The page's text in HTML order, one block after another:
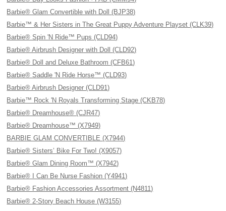
Barbie® Glam Convertible with Doll (BJP38)
Barbie™ & Her Sisters in The Great Puppy Adventure Playset (CLK39)
Barbie® Spin 'N Ride™ Pups (CLD94)
Barbie® Airbrush Designer with Doll (CLD92)
Barbie® Doll and Deluxe Bathroom (CFB61)
Barbie® Saddle 'N Ride Horse™ (CLD93)
Barbie® Airbrush Designer (CLD91)
Barbie™ Rock 'N Royals Transforming Stage (CKB78)
Barbie® Dreamhouse® (CJR47)
Barbie® Dreamhouse™ (X7949)
BARBIE GLAM CONVERTIBLE (X7944)
Barbie® Sisters’ Bike For Two! (X9057)
Barbie® Glam Dining Room™ (X7942)
Barbie® I Can Be Nurse Fashion (Y4941)
Barbie® Fashion Accessories Assortment (N4811)
Barbie® 2-Story Beach House (W3155)